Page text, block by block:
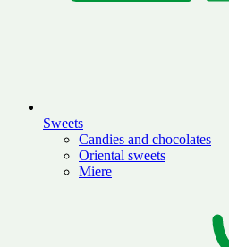
Sweets
Candies and chocolates
Oriental sweets
Miere